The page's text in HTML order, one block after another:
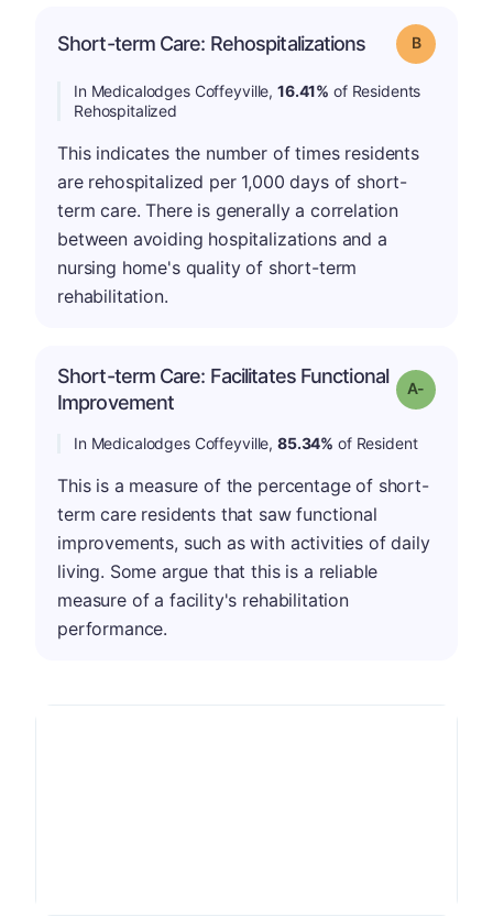
Short-term Care: Rehospitalizations Grade: B
In Medicalodges Coffeyville, 16.41% of Residents
Rehospitalized
This indicates the number of times residents
are rehospitalized per 1,000 days of short-
term care. There is generally a correlation
between avoiding hospitalizations and a
nursing home's quality of short-term
rehabilitation.
Short-term Care: Facilitates Functional
Improvement
Grade: A-
In Medicalodges Coffeyville, 85.34% of Resident
This is a measure of the percentage of short-
term care residents that saw functional
improvements, such as with activities of daily
living. Some argue that this is a reliable
measure of a facility's rehabilitation
performance.